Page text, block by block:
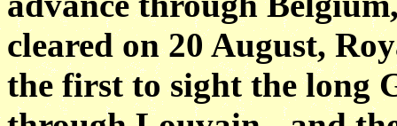
cleared on 20 August,
the first to sight the long